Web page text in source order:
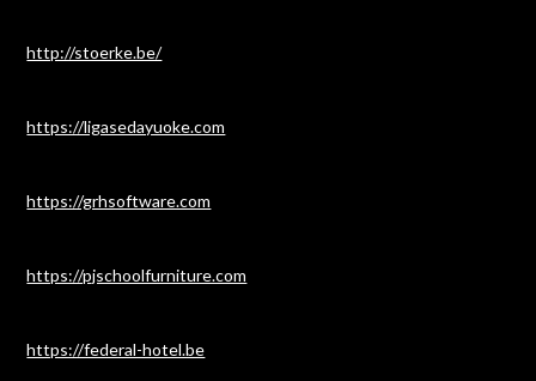
http://stoerke.be/
https://ligasedayuoke.com
https://grhsoftware.com
https://pjschoolfurniture.com
https://federal-hotel.be